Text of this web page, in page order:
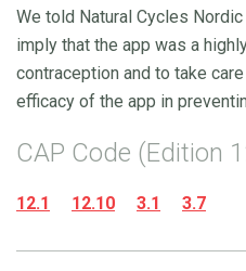
We told Natural Cycles
imply that the app was a
contraception and to take
efficacy of the app in
CAP Code (Edition
12.1 12.10 3.1 3.7